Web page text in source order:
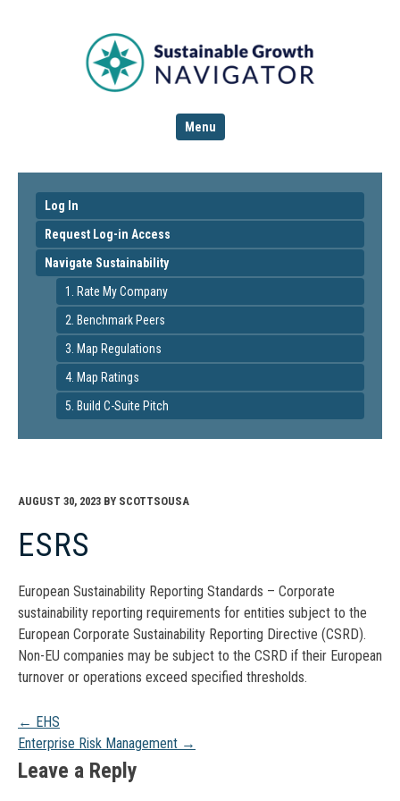
Menu
Log In
Request Log-in Access
Navigate Sustainability
1. Rate My Company
2. Benchmark Peers
3. Map Regulations
4. Map Ratings
5. Build C-Suite Pitch
AUGUST 30, 2023 BY SCOTTSOUSA
ESRS
European Sustainability Reporting Standards – Corporate
sustainability reporting requirements for entities subject to the
European Corporate Sustainability Reporting Directive (CSRD).
Non-EU companies may be subject to the CSRD if their European
turnover or operations exceed specified thresholds.
Post
navigation
← EHS
Enterprise Risk Management →
Leave a Reply